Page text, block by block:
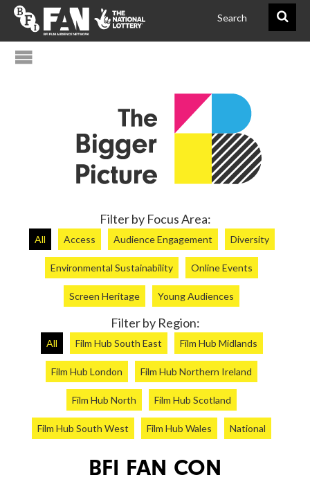
Filter by Focus Area:
All Access Audience Engagement Diversity
Environmental Sustainability Online Events
Screen Heritage Young Audiences
Filter by Region:
All Film Hub South East Film Hub Midlands
Film Hub London Film Hub Northern Ireland
Film Hub North Film Hub Scotland
Film Hub South West Film Hub Wales National
BFI FAN CON